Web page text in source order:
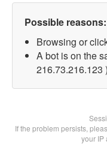
Possible reasons:
Browsing or
A bot is on the
216.73.216.123 )
If the problem persists,
your IP